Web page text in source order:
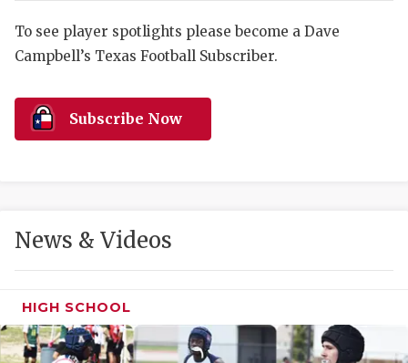
HIGH
LOVE OF
To see player spotlights please become a Dave
Campbell’s Texas Football Subscriber.
Subscribe Now
News & Videos
HIGH SCHOOL